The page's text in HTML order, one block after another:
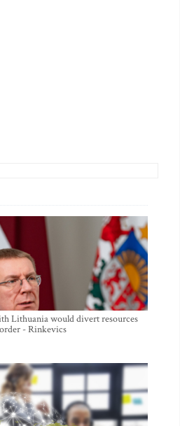
Lithuania would divert resources
- Rinkevics